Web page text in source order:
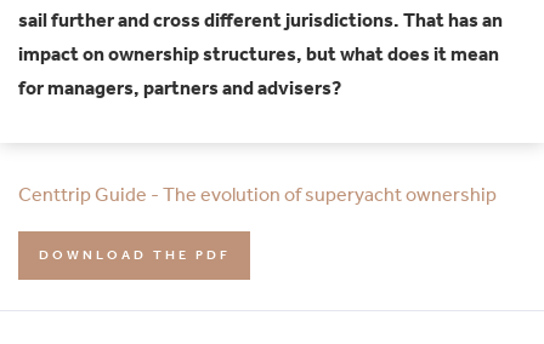
sail further and cross different jurisdictions. That has an
impact on ownership structures, but what does it mean
for managers, partners and advisers?
Centtrip Guide - The evolution of superyacht ownership
DOWNLOAD THE PDF